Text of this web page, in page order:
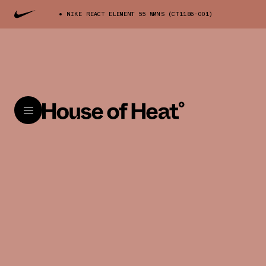
NIKE REACT ELEMENT 55 WMNS (CT1186-001)